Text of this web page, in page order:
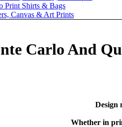
Print Shirts & Bags
Canvas & Art Prints
Carlo And
Design
Whether in